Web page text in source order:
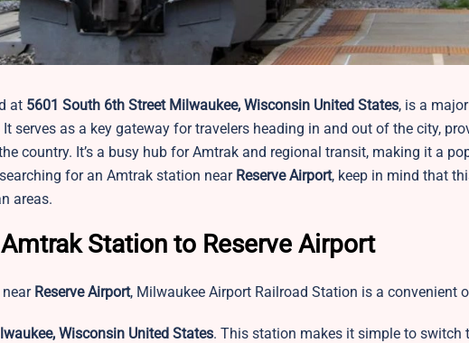
at 5601 South 6th Street Milwaukee, Wisconsin United States, is a
serves as a key gateway for travelers heading in and out of the city,
country. It’s a busy hub for Amtrak and regional transit, making it a
for an Amtrak station nearReserve Airport, keep in mind that
areas.
Station to Reserve Airport
Reserve Airport, Milwaukee Airport Railroad Station is a convenient
Wisconsin United States. This station makes it simple to switch